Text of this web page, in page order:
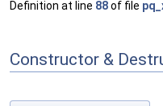
Definition at line 88of file
Constructor &